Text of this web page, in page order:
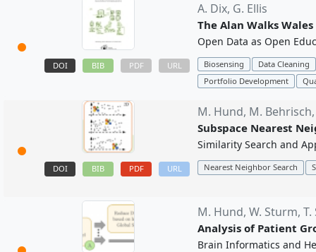
DOI BIB PDF URL
A. Dix, G. Ellis
The Alan Walks
Open Data as Open
Biosensing
Data Cleaning
Portfolio Development
DOI BIB PDF URL
M. Hund, M.
Subspace Nearest
Similarity Search and
Nearest Neighbor Search
M. Hund, W. Sturm,
Analysis of Patient
Brain Informatics and